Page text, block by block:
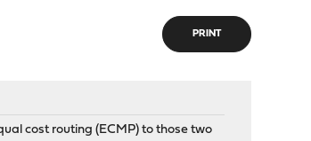
PRINT
cost routing (ECMP) to those two